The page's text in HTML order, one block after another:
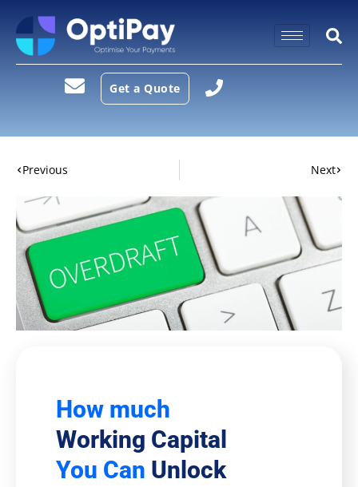
Get a Quote
Previous Next
How much
Working Capital
You Can Unlock